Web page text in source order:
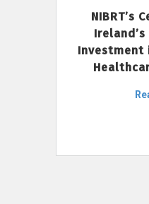
NIBRT’s
Investment